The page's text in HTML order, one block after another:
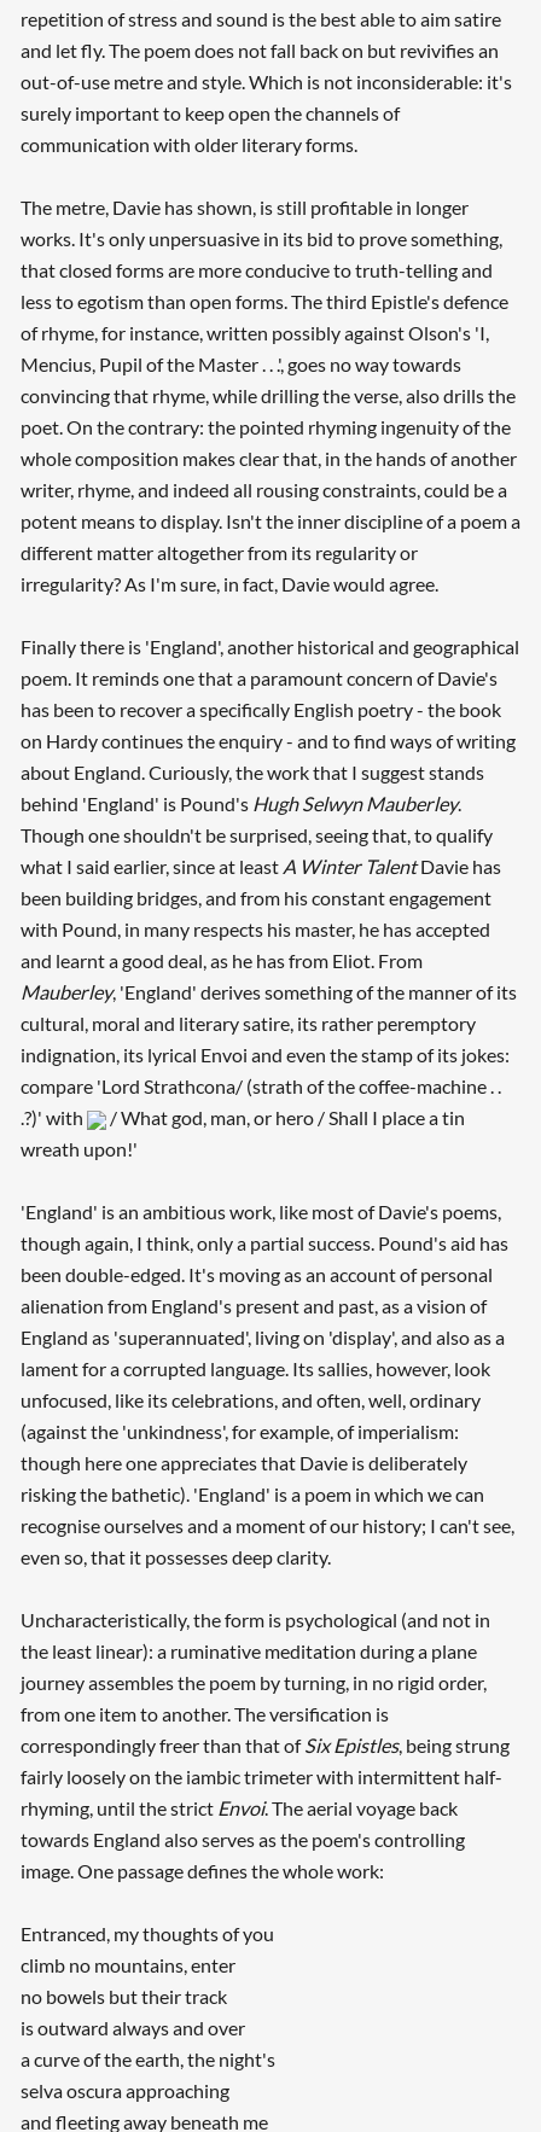
repetition of stress and sound is the best able to aim satire
and let fly. The poem does not fall back on but revivifies an
out-of-use metre and style. Which is not inconsiderable: it's
surely important to keep open the channels of
communication with older literary forms.
The metre, Davie has shown, is still profitable in longer
works. It's only unpersuasive in its bid to prove something,
that closed forms are more conducive to truth-telling and
less to egotism than open forms. The third Epistle's defence
of rhyme, for instance, written possibly against Olson's 'I,
Mencius, Pupil of the Master . . .', goes no way towards
convincing that rhyme, while drilling the verse, also drills the
poet. On the contrary: the pointed rhyming ingenuity of the
whole composition makes clear that, in the hands of another
writer, rhyme, and indeed all rousing constraints, could be a
potent means to display. Isn't the inner discipline of a poem a
different matter altogether from its regularity or
irregularity? As I'm sure, in fact, Davie would agree.
Finally there is 'England', another historical and geographical
poem. It reminds one that a paramount concern of Davie's
has been to recover a specifically English poetry - the book
on Hardy continues the enquiry - and to find ways of writing
about England. Curiously, the work that I suggest stands
behind 'England' is Pound's Hugh Selwyn Mauberley.
Though one shouldn't be surprised, seeing that, to qualify
what I said earlier, since at least A Winter TalentDavie has
been building bridges, and from his constant engagement
with Pound, in many respects his master, he has accepted
and learnt a good deal, as he has from Eliot. From
Mauberley, 'England' derives something of the manner of its
cultural, moral and literary satire, its rather peremptory
indignation, its lyrical Envoi and even the stamp of its jokes:
compare 'Lord Strathcona/ (strath of the coffee-machine . .
.?)' with
/ What god, man, or hero / Shall I place a tin
wreath upon!'
'England' is an ambitious work, like most of Davie's poems,
though again, I think, only a partial success. Pound's aid has
been double-edged. It's moving as an account of personal
alienation from England's present and past, as a vision of
England as 'superannuated', living on 'display', and also as a
lament for a corrupted language. Its sallies, however, look
unfocused, like its celebrations, and often, well, ordinary
(against the 'unkindness', for example, of imperialism:
though here one appreciates that Davie is deliberately
risking the bathetic). 'England' is a poem in which we can
recognise ourselves and a moment of our history; I can't see,
even so, that it possesses deep clarity.
Uncharacteristically, the form is psychological (and not in
the least linear): a ruminative meditation during a plane
journey assembles the poem by turning, in no rigid order,
from one item to another. The versification is
correspondingly freer than that ofSix Epistles, being strung
fairly loosely on the iambic trimeter with intermittent half-
rhyming, until the strict Envoi. The aerial voyage back
towards England also serves as the poem's controlling
image. One passage defines the whole work:
Entranced, my thoughts of you
climb no mountains, enter
no bowels but their track
is outward always and over
a curve of the earth, the night's
selva oscura approaching
and fleeting away beneath me
Searching, please wait...